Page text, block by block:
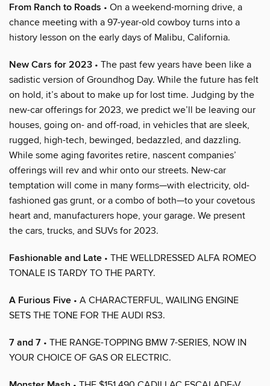
From Ranch to Roads • On a weekend-morning drive, a
chance meeting with a 97-year-old cowboy turns into a
history lesson on the early days of Malibu, California.
New Cars for 2023 • The past few years have been like a
sadistic version of Groundhog Day. While the future has felt
on hold, it’s about to make up for lost time. Judging by the
new-car offerings for 2023, we predict we’ll be leaving our
houses, going on- and off-road, in vehicles that are sleek,
rugged, high-tech, bewinged, bedazzled, and dazzling.
While some aging favorites retire, nascent companies’
offerings will rev and whir onto our streets. New-car
temptation will come in many forms—with electricity, old-
fashioned gas grunt, or a combo of both—to your covetous
heart and, manufacturers hope, your garage. We present
the cars, trucks, and SUVs for 2023.
Fashionable and Late • THE WELLDRESSED ALFA ROMEO
TONALE IS TARDY TO THE PARTY.
A Furious Five • A CHARACTERFUL, WAILING ENGINE
SETS THE TONE FOR THE AUDI RS3.
7 and 7 • THE RANGE-TOPPING BMW 7-SERIES, NOW IN
YOUR CHOICE OF GAS OR ELECTRIC.